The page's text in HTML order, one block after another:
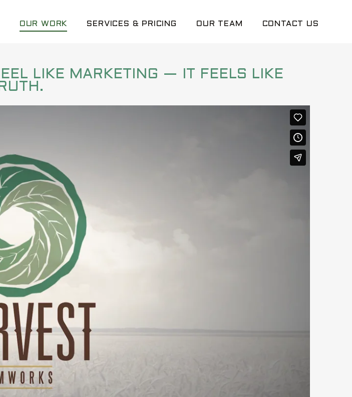
OUR WORK SERVICES & PRICING OUR TEAM CONTACT US
LIKE MARKETING — IT FEELS LIKE